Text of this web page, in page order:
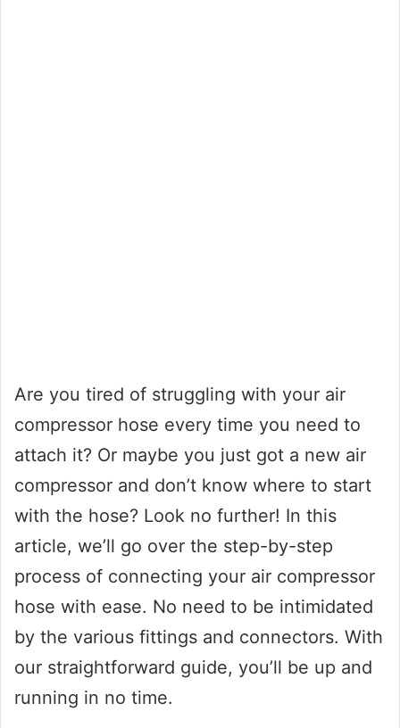
Are you tired of struggling with your air
compressor hose every time you need to
attach it? Or maybe you just got a new air
compressor and don’t know where to start
with the hose? Look no further! In this
article, we’ll go over the step-by-step
process of connecting your air compressor
hose with ease. No need to be intimidated
by the various fittings and connectors. With
our straightforward guide, you’ll be up and
running in no time.